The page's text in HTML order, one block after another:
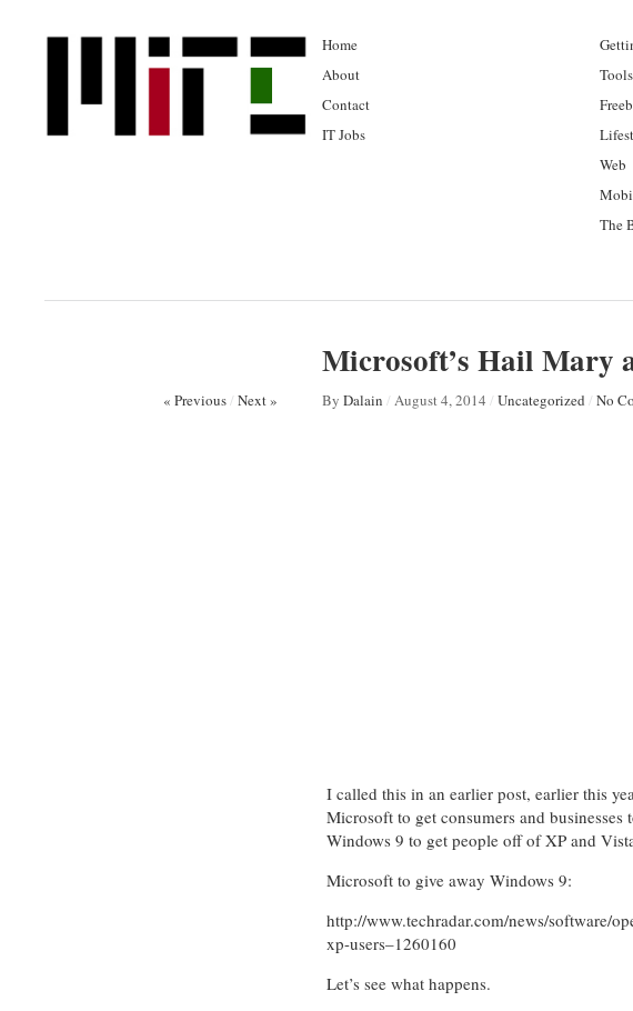
Home
About
Contact
IT Jobs
Tools
Web
The
Microsoft’s Hail Mary
« Previous/ Next » By Dalain / August 4, 2014 / Uncategorized / No
I called this in an earlier post, earlier this
Microsoft to get consumers and
Windows 9 to get people off of XP and
Microsoft to give away Windows 9:
http://www.techradar.com/news/software/
xp-users–1260160
Let’s see what happens.